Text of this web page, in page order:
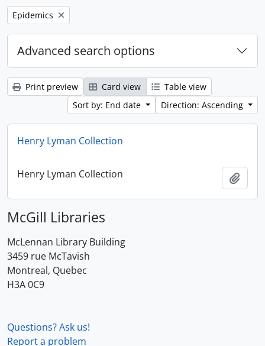
Remove filter:
Epidemics
Advanced search options
Print preview Card view
Table view
Sort by: End date
Direction: Ascending
Henry Lyman Collection
Henry Lyman Collection
McGill Libraries
McLennan Library Building
3459 rue McTavish
Montreal, Quebec
H3A 0C9
Questions? Ask us!
Report a problem